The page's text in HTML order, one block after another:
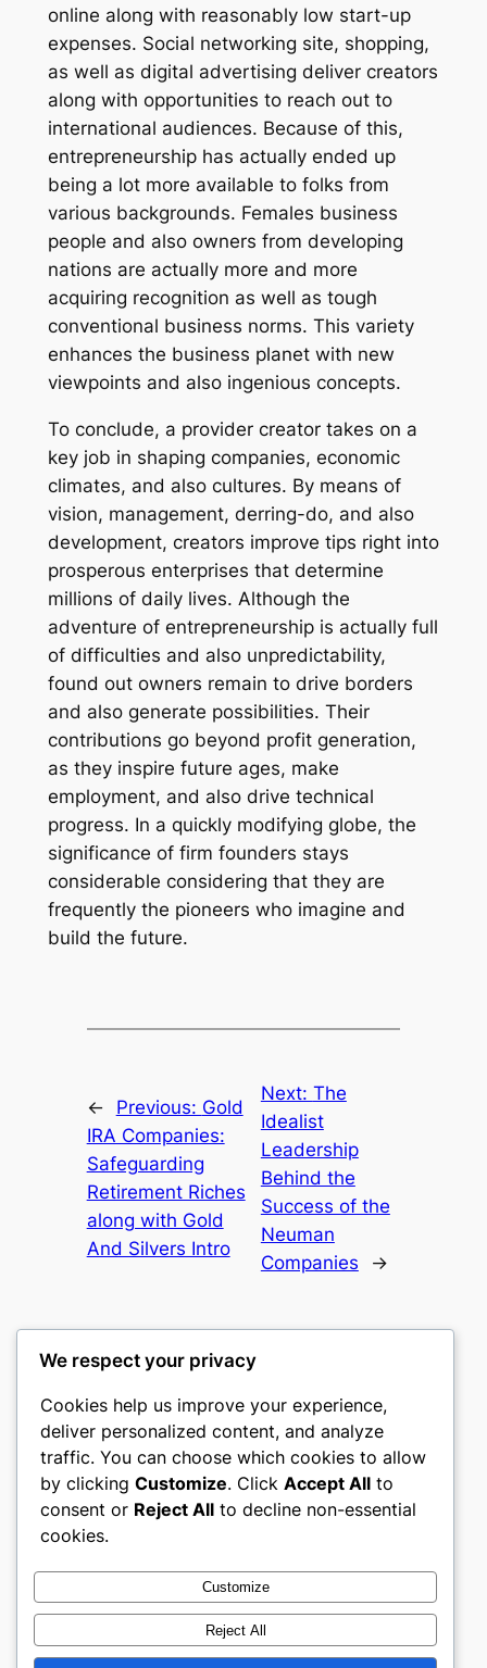
online along with reasonably low start-up
expenses. Social networking site, shopping,
as well as digital advertising deliver creators
along with opportunities to reach out to
international audiences. Because of this,
entrepreneurship has actually ended up
being a lot more available to folks from
various backgrounds. Females business
people and also owners from developing
nations are actually more and more
acquiring recognition as well as tough
conventional business norms. This variety
enhances the business planet with new
viewpoints and also ingenious concepts.
To conclude, a provider creator takes on a
key job in shaping companies, economic
climates, and also cultures. By means of
vision, management, derring-do, and also
development, creators improve tips right into
prosperous enterprises that determine
millions of daily lives. Although the
adventure of entrepreneurship is actually full
of difficulties and also unpredictability,
found out owners remain to drive borders
and also generate possibilities. Their
contributions go beyond profit generation,
as they inspire future ages, make
employment, and also drive technical
progress. In a quickly modifying globe, the
significance of firm founders stays
considerable considering that they are
frequently the pioneers who imagine and
build the future.
← Previous: Gold
IRA Companies:
Safeguarding
Retirement Riches
along with Gold
And Silvers Intro
Next: The
Idealist
Leadership
Behind the
Success of the
Neuman
Companies
→
culture
My WordPress Blog
About
Careers
Privacy
Terms and Conditions
Contact Us
Social
Twitter/X
We respect your privacy
Cookies help us improve your experience,
deliver personalized content, and analyze
traffic. You can choose which cookies to allow
by clicking Customize. Click Accept All to
consent or Reject All to decline non-essential
cookies.
Customize
Reject All